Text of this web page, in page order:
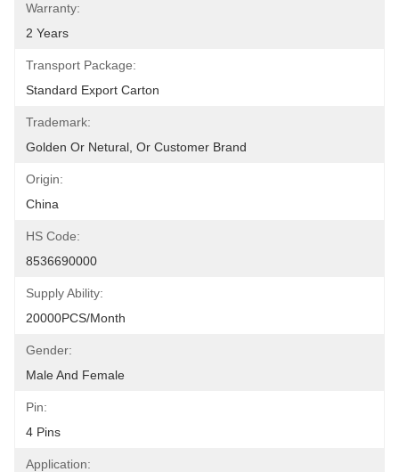
Warranty:
2 Years
Transport Package:
Standard Export Carton
Trademark:
Golden Or Netural, Or Customer Brand
Origin:
China
HS Code:
8536690000
Supply Ability:
20000PCS/Month
Gender:
Male And Female
Pin:
4 Pins
Application: